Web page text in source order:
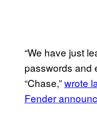
“We have just
passwords and
“Chase,”wrote
Fender